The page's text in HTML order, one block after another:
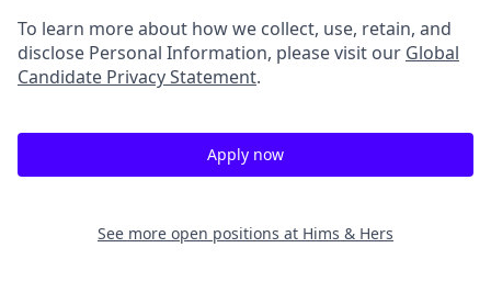
To learn more about how we collect, use, retain, and
disclose Personal Information, please visit our Global
Candidate Privacy Statement.
Apply now
See more open positions at Hims & Hers